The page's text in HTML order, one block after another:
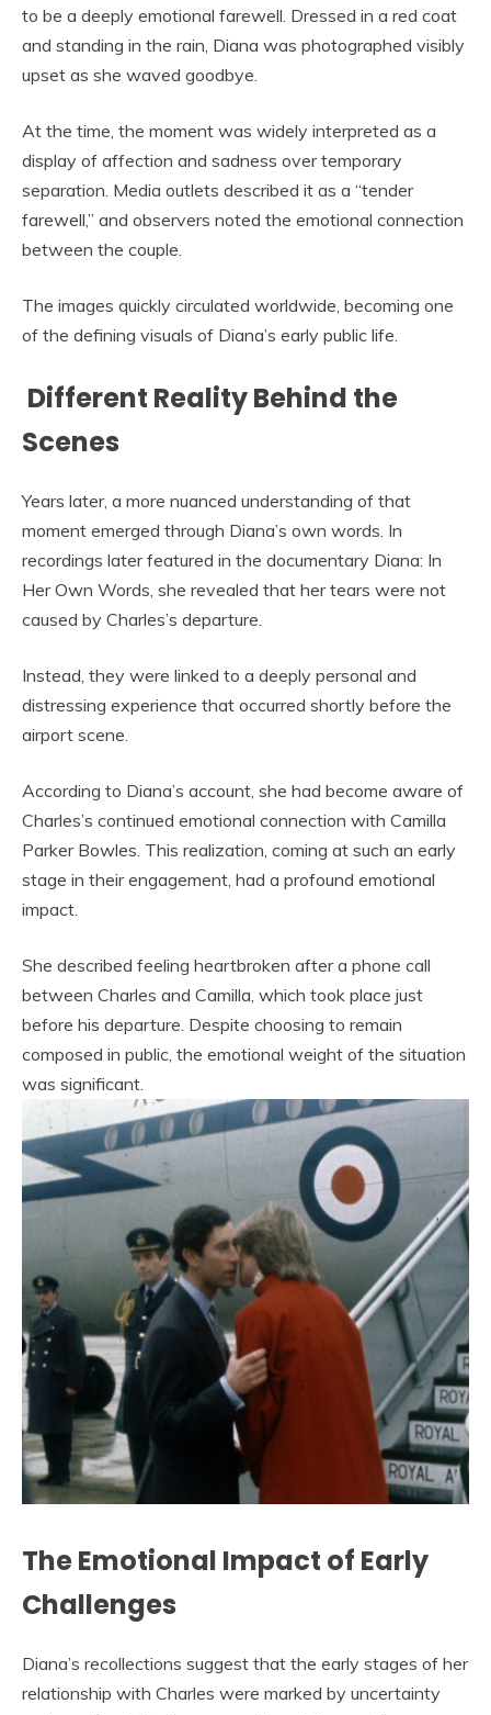
to be a deeply emotional farewell. Dressed in a red coat
and standing in the rain, Diana was photographed visibly
upset as she waved goodbye.
At the time, the moment was widely interpreted as a
display of affection and sadness over temporary
separation. Media outlets described it as a “tender
farewell,” and observers noted the emotional connection
between the couple.
The images quickly circulated worldwide, becoming one
of the defining visuals of Diana’s early public life.
Different Reality Behind the
Scenes
Years later, a more nuanced understanding of that
moment emerged through Diana’s own words. In
recordings later featured in the documentary Diana: In
Her Own Words, she revealed that her tears were not
caused by Charles’s departure.
Instead, they were linked to a deeply personal and
distressing experience that occurred shortly before the
airport scene.
According to Diana’s account, she had become aware of
Charles’s continued emotional connection with Camilla
Parker Bowles. This realization, coming at such an early
stage in their engagement, had a profound emotional
impact.
She described feeling heartbroken after a phone call
between Charles and Camilla, which took place just
before his departure. Despite choosing to remain
composed in public, the emotional weight of the situation
was significant.
The Emotional Impact of Early
Challenges
Diana’s recollections suggest that the early stages of her
relationship with Charles were marked by uncertainty